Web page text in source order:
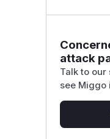
attack
Talk to
see Miggo